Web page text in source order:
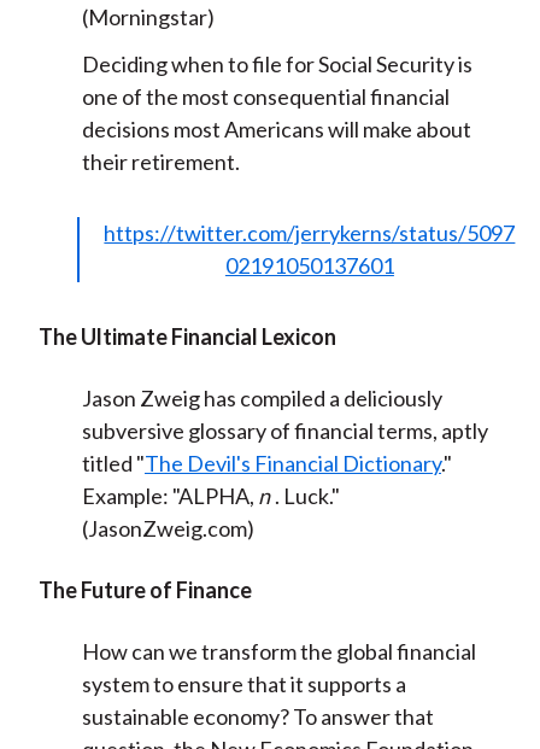
(Morningstar)
Deciding when to file for Social Security is
one of the most consequential financial
decisions most Americans will make about
their retirement.
https://twitter.com/jerrykerns/status/5097
02191050137601
The Ultimate Financial Lexicon
Jason Zweig has compiled a deliciously
subversive glossary of financial terms, aptly
titled "The Devil's Financial Dictionary."
Example: "ALPHA, n . Luck."
(JasonZweig.com)
The Future of Finance
How can we transform the global financial
system to ensure that it supports a
sustainable economy? To answer that